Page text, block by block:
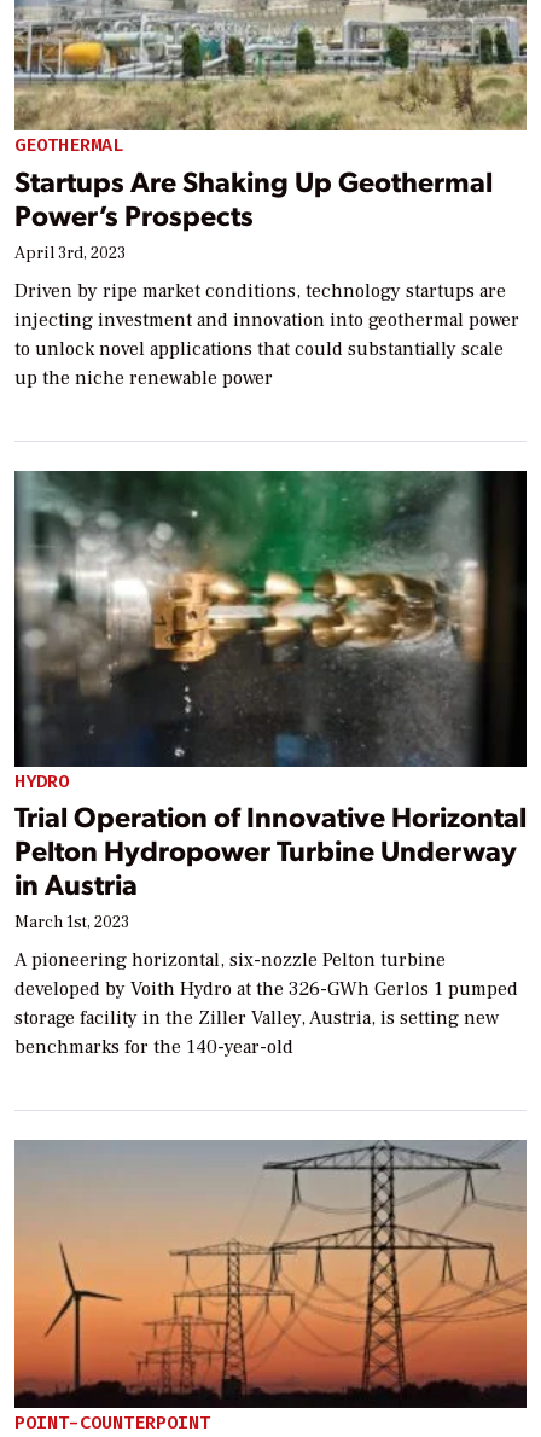
GEOTHERMAL
Startups Are Shaking Up Geothermal
Power’s Prospects
April 3rd, 2023
Driven by ripe market conditions, technology startups are
injecting investment and innovation into geothermal power
to unlock novel applications that could substantially scale
up the niche renewable power
HYDRO
Trial Operation of Innovative Horizontal
Pelton Hydropower Turbine Underway
in Austria
March 1st, 2023
A pioneering horizontal, six-nozzle Pelton turbine
developed by Voith Hydro at the 326-GWh Gerlos 1 pumped
storage facility in the Ziller Valley, Austria, is setting new
benchmarks for the 140-year-old
POINT-COUNTERPOINT